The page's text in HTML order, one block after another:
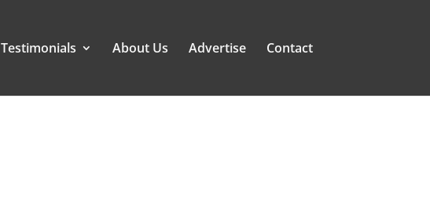
Testimonials About Us Advertise Contact